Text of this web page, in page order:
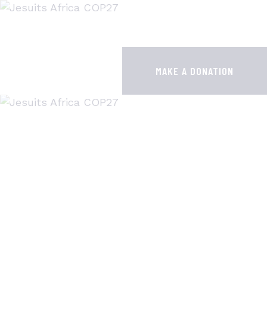
MAKE A DONATION
HOME
JESUITS AT COP28